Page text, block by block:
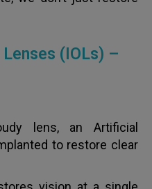
(IOLs) –
lens, an Artificial
to restore clear